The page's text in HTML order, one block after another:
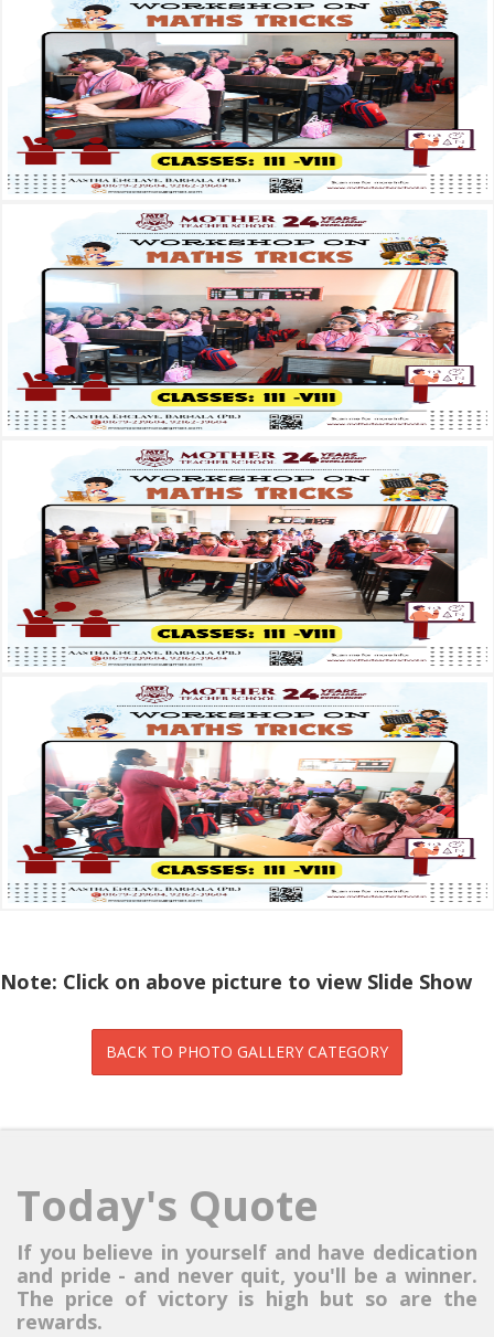
Note: Click on above picture to view Slide Show
Today's Quote
If you believe in yourself and have dedication
and pride - and never quit, you'll be a winner.
The price of victory is high but so are the
rewards.